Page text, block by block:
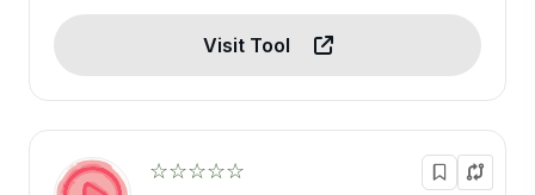
Visit Tool
☆☆☆☆☆